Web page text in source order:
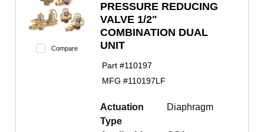
Compare
PRESSURE REDUCING
VALVE 1/2"
COMBINATION DUAL
UNIT
Part #110197
MFG #110197LF
Actuation
Type
Diaphragm